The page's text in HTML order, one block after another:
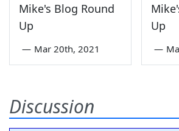
Mike's Blog Round
Up
— Mar 20th, 2021
Up
—
Discussion